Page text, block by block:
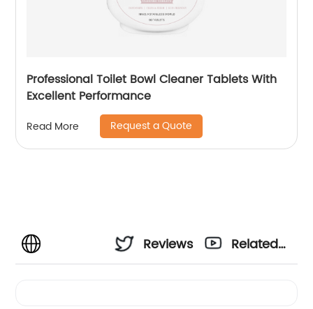
Professional Toilet Bowl Cleaner Tablets With
Excellent Performance
Read More Request a Quote
Reviews
Related